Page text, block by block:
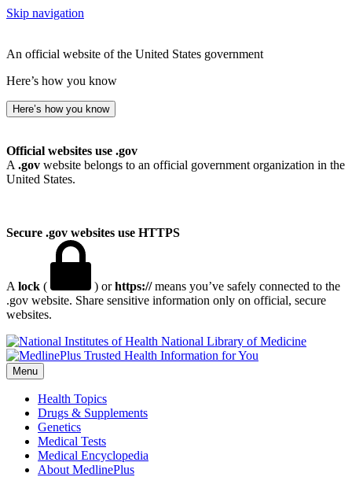
Skip navigation
An official website of the United States government
Here’s how you know
Here’s how you know
Official websites use .gov
A .gov website belongs to an official government organization in the
United States.
Secure .gov websites use HTTPS
A lock ( ) orhttps://means you’ve safely connected to the
.gov website. Share sensitive information only on official, secure
websites.
National Library of Medicine
Menu
Health Topics
Drugs & Supplements
Genetics
Medical Tests
Medical Encyclopedia
About MedlinePlus